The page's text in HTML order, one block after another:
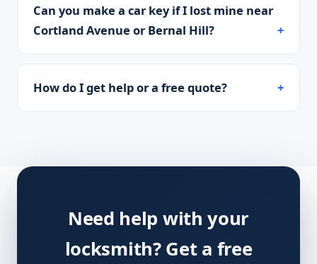
Can you make a car key if I lost mine near
Cortland Avenue or Bernal Hill?
How do I get help or a free quote?
Need help with your
locksmith? Get a free